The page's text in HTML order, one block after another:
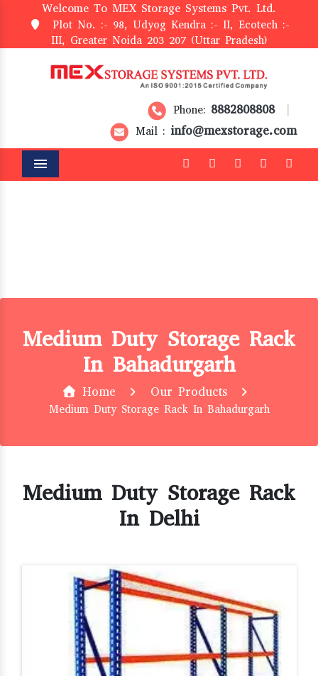
Welcome To MEX Storage Systems Pvt. Ltd.
Plot No. :- 98, Udyog Kendra :- II, Ecotech :-
III, Greater Noida 203 207 (Uttar Pradesh)
Phone: 8882808808
Mail : info@mexstorage.com
Menu
Medium Duty Storage Rack
In Bahadurgarh
Home Our Products
Medium Duty Storage Rack In Bahadurgarh
Medium Duty Storage Rack
In Delhi